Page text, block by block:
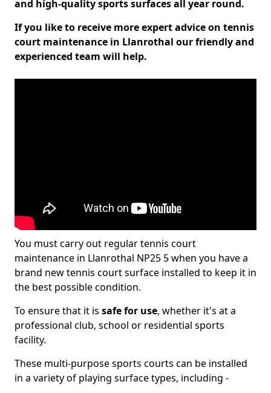
and high-quality sports surfaces all year round.
If you like to receive more expert advice on tennis
court maintenance in Llanrothal our friendly and
experienced team will help.
You must carry out regular tennis court
maintenance in Llanrothal NP25 5 when you have a
brand new tennis court surface installed to keep it in
the best possible condition.
To ensure that it is safe for use, whether it's at a
professional club, school or residential sports
facility.
These multi-purpose sports courts can be installed
in a variety of playing surface types, including -